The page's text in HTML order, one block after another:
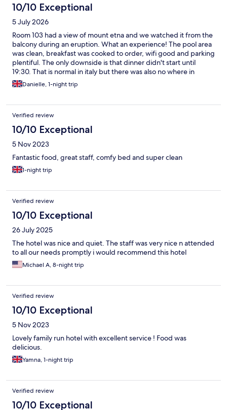
10/10 Exceptional
5 July 2026
Room 103 had a view of mount etna and we watched it from the
balcony during an eruption. What an experience! The pool area
was clean, breakfast was cooked to order, wifi good and parking
plentiful. The only downside is that dinner didn't start until
19:30. That is normal in italy but there was also no where in
walking distance to eat. We drove to a lovely pizza shop nearby
called salvos because I cannot eat that late.
Danielle, 1-night trip
Verified review
10/10 Exceptional
5 Nov 2023
Fantastic food, great staff, comfy bed and super clean
1-night trip
Verified review
10/10 Exceptional
26 July 2025
The hotel was nice and quiet. The staff was very nice n attended
to all our needs promptly i would recommend this hotel
Michael A, 8-night trip
Verified review
10/10 Exceptional
5 Nov 2023
Lovely family run hotel with excellent service ! Food was
delicious.
Yamna, 1-night trip
Verified review
10/10 Exceptional